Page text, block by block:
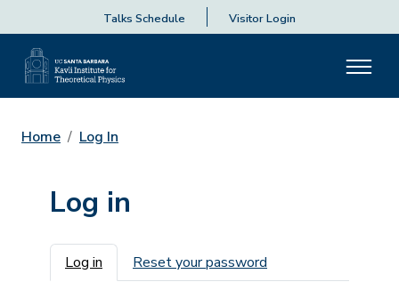
Talks Schedule Visitor Login
Home Log In
Log in
Primary tabs
Log in Reset your password